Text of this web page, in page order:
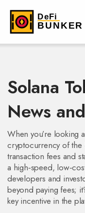
Solana
News
When you’re looking
cryptocurrency of the
transaction fees and
a high‑speed,
developers and
beyond paying fees;
key incentive in the